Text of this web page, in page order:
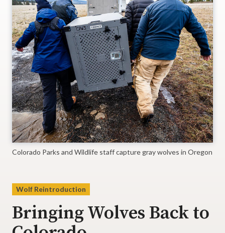
Colorado Parks and Wildlife staff capture gray wolves in Oregon
Wolf Reintroduction
Bringing Wolves Back to